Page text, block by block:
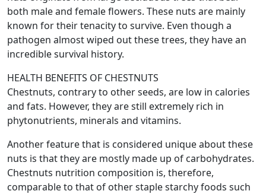
both male and female flowers. These nuts are mainly
known for their tenacity to survive. Even though a
pathogen almost wiped out these trees, they have an
incredible survival history.
HEALTH BENEFITS OF CHESTNUTS
Chestnuts, contrary to other seeds, are low in calories
and fats. However, they are still extremely rich in
phytonutrients, minerals and vitamins.
Another feature that is considered unique about these
nuts is that they are mostly made up of carbohydrates.
Chestnuts nutrition composition is, therefore,
comparable to that of other staple starchy foods such